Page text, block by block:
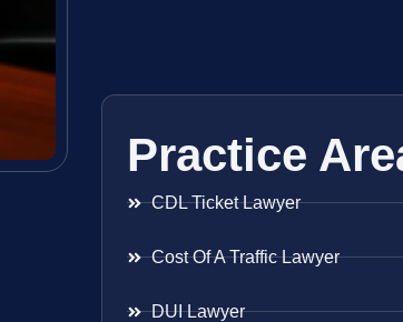
Practice
CDL Ticket Lawyer
Cost Of A Traffic Lawyer
DUI Lawyer